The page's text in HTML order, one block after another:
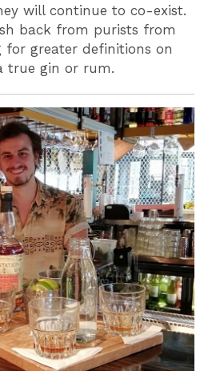
will continue to co-exist.
back from purists from
for greater definitions on
true gin or rum.